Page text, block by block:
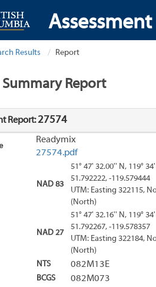
Results Report
Report
Report:27574
Readymix
27574.pdf
NAD 83
51° 47' 32.00'' N, 119°
51.792222, -119.579444
UTM: Easting 322115,
(North)
NAD 27
51° 47' 32.16'' N, 119°
51.792267, -119.578357
UTM: Easting 322184,
(North)
NTS
082M13E
BCGS 082M073